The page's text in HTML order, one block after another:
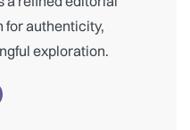
for authenticity,
exploration.